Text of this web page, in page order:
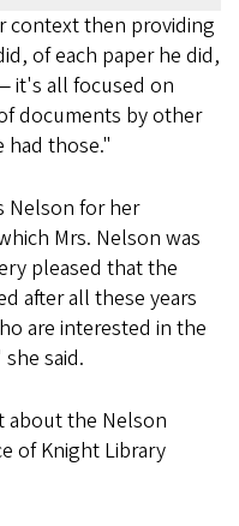
context then providing
of each paper he did,
it's all focused on
documents by other
those."
Nelson for her
Mrs. Nelson was
pleased that the
after all these years
are interested in the
said.
about the Nelson
of Knight Library